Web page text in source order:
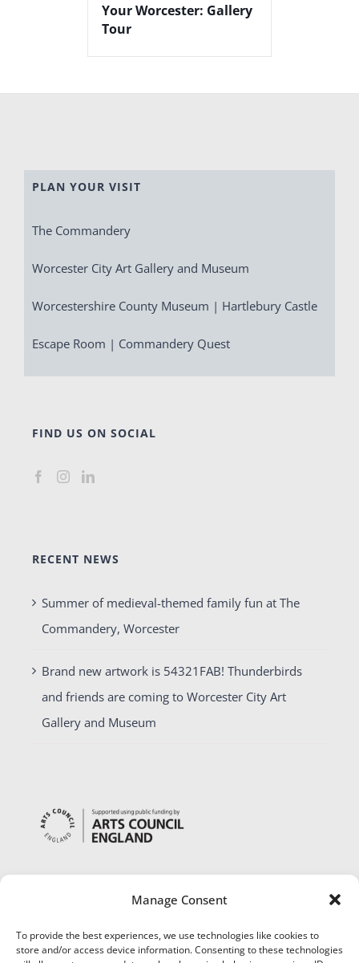
Manage Consent
To provide the best experiences, we use technologies like cookies to
store and/or access device information. Consenting to these technologies
Your Worcester: Gallery
Tour
PLAN YOUR VISIT
The Commandery
Worcester City Art Gallery and Museum
Worcestershire County Museum | Hartlebury Castle
Escape Room | Commandery Quest
FIND US ON SOCIAL
RECENT NEWS
Summer of medieval-themed family fun at The
Commandery, Worcester
Brand new artwork is 54321FAB! Thunderbirds
and friends are coming to Worcester City Art
Gallery and Museum